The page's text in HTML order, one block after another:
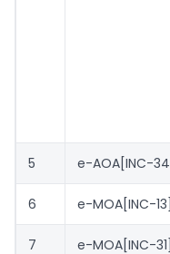
5 e-AOA[INC-34]
6 e-MOA[INC-13]
7 e-MOA[INC-31]